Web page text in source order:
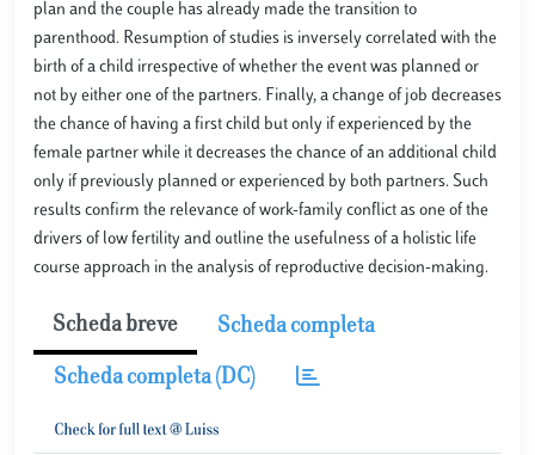
plan and the couple has already made the transition to
parenthood. Resumption of studies is inversely correlated with the
birth of a child irrespective of whether the event was planned or
not by either one of the partners. Finally, a change of job decreases
the chance of having a first child but only if experienced by the
female partner while it decreases the chance of an additional child
only if previously planned or experienced by both partners. Such
results confirm the relevance of work-family conflict as one of the
drivers of low fertility and outline the usefulness of a holistic life
course approach in the analysis of reproductive decision-making.
Scheda breve Scheda completa
Scheda completa (DC)